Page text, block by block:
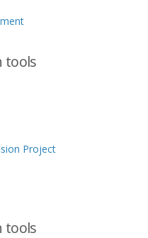
tools
Project
tools